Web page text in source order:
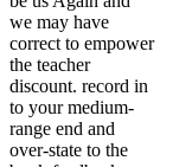
we may have
correct to empower
the teacher
discount. record in
to your medium-
range end and
over-state to the